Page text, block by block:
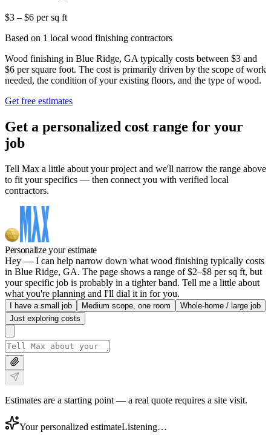
$3 – $6 per sq ft
Based on 1 local wood finishing contractors
Wood finishing in Blue Ridge, GA typically costs between $3 and
$6 per square foot. The cost is primarily driven by the scope of work
needed, the condition of your existing floors, and the type of wood.
Get free estimates
Get a personalized cost range for your
job
Tell Max a little about your project and we'll narrow the range above
to fit your specifics — then connect you with verified local
contractors.
Personalize your estimate
Hey — I can help narrow down what wood finishing typically costs
in Blue Ridge, GA. The page shows a range of $2–$8 per sq ft, but
your specific job is probably in a tighter band. Tell me a little about
what you're planning and I'll dial it in for you.
I have a small job Medium scope, one room
Whole-home / large job
Just exploring costs
Estimates are a starting point — a real quote requires a site visit.
Your personalized estimateListening…